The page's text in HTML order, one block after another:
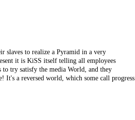
slaves to realize a Pyramid in a very
it is KiSS itself telling all employees
try satisfy the media World, and they
a reversed world, which some call progress.